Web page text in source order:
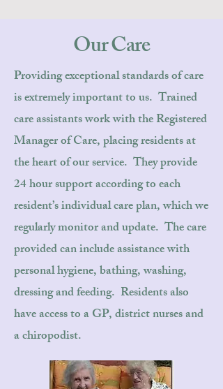
Our Care
Providing exceptional standards of care
is extremely important to us. Trained
care assistants work with the Registered
Manager of Care, placing residents at
the heart of our service. They provide
24 hour support according to each
resident’s individual care plan, which we
regularly monitor and update. The care
provided can include assistance with
personal hygiene, bathing, washing,
dressing and feeding. Residents also
have access to a GP, district nurses and
a chiropodist.